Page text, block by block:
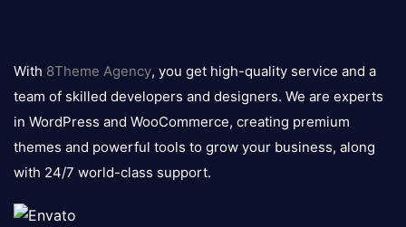
logo
With 8Theme Agency, you get high-quality service and a
team of skilled developers and designers. We are experts
in WordPress and WooCommerce, creating premium
themes and powerful tools to grow your business, along
with 24/7 world-class support.